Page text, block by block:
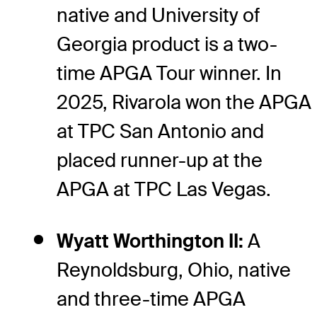
native and University of
Georgia product is a two-
time APGA Tour winner. In
2025, Rivarola won the APGA
at TPC San Antonio and
placed runner-up at the
APGA at TPC Las Vegas.
Wyatt Worthington II: A
Reynoldsburg, Ohio, native
and three-time APGA